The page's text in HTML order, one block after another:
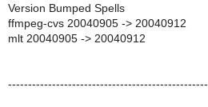
Version Bumped Spells
ffmpeg-cvs 20040905 -> 20040912
mlt 20040905 -> 20040912
--------------------------------------------------